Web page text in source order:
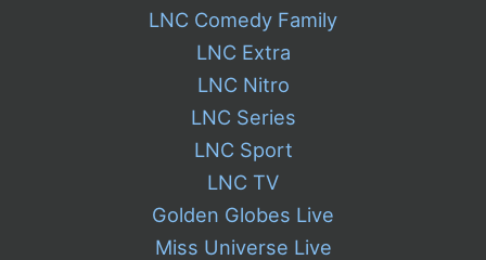
LNC Comedy Family
LNC Extra
LNC Nitro
LNC Series
LNC Sport
LNC TV
Golden Globes Live
Miss Universe Live